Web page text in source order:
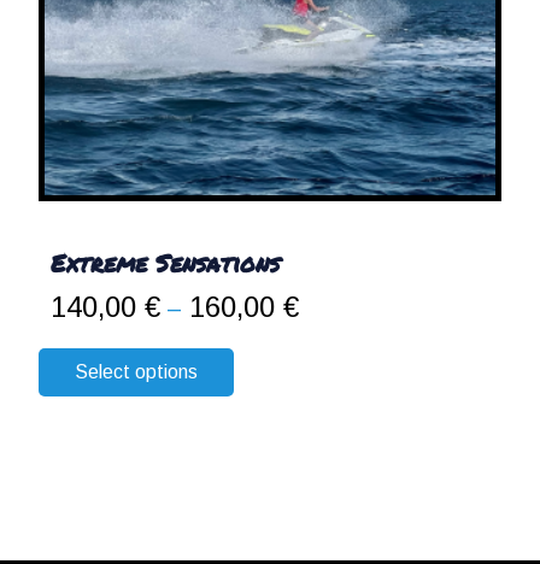
Extreme Sensations
140,00 € – 160,00 €Price
Select options